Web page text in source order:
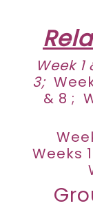
Week 1
3;
& 8 ;
Weeks